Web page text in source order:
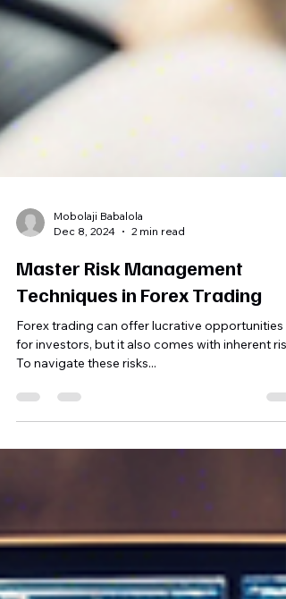
Mobolaji Babalola
Dec 8, 2024
2 min read
Master Risk Management
Techniques in Forex Trading
Forex trading can offer lucrative opportunities
for investors, but it also comes with inherent